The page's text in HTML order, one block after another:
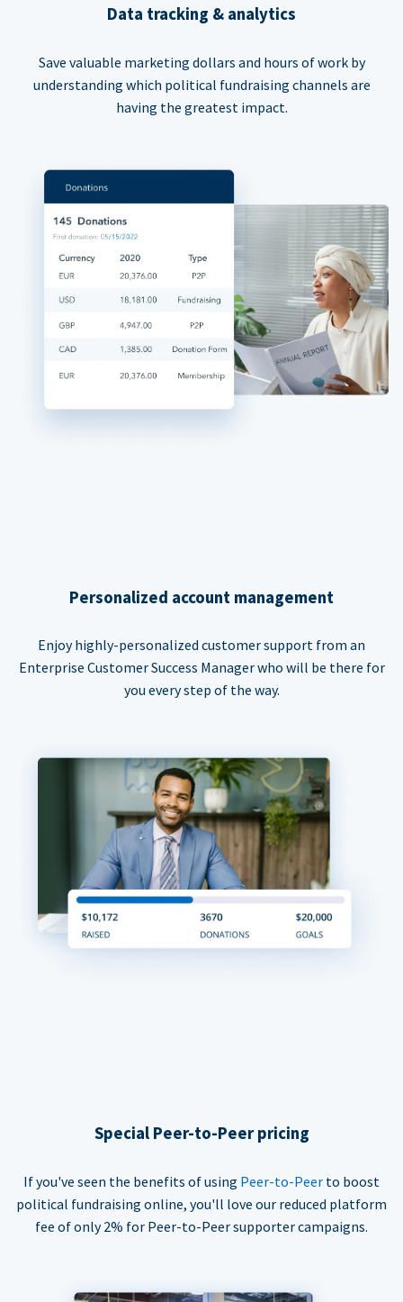
Data tracking & analytics
Save valuable marketing dollars and hours of work by
understanding which political fundraising channels are
having the greatest impact.
Personalized account management
Enjoy highly-personalized customer support from an
Enterprise Customer Success Manager who will be there for
you every step of the way.
Special Peer-to-Peer pricing
If you've seen the benefits of using Peer-to-Peer to boost
political fundraising online, you'll love our reduced platform
fee of only 2% for Peer-to-Peer supporter campaigns.